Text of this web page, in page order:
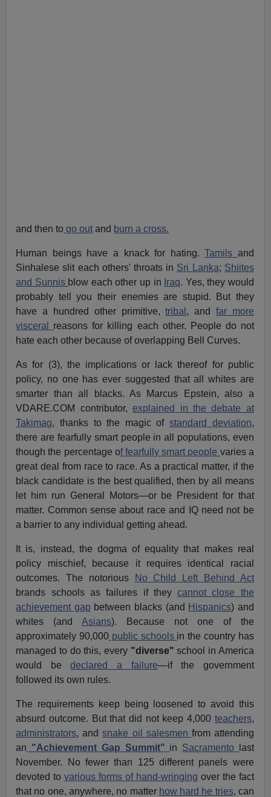
and then to go out and burn a cross.
Human beings have a knack for hating.Tamils and
Sinhalese slit each others' throats in Sri Lanka; Shiites
and Sunnis blow each other up in Iraq. Yes, they would
probably tell you their enemies are stupid. But they
have a hundred other primitive,tribal , and far more
visceral reasons for killing each other. People do not
hate each other because of overlapping Bell Curves.
As for (3), the implications or lack thereof for public
policy, no one has ever suggested that all whites are
smarter than all blacks. As Marcus Epstein, also a
VDARE.COM contributor,explained in the debate at
Takimag, thanks to the magic ofstandard deviation,
there are fearfully smart people in all populations, even
though the percentage of fearfully smart people varies a
great deal from race to race. As a practical matter, if the
black candidate is the best qualified, then by all means
let him run General Motors—or be President for that
matter. Common sense about race and IQ need not be
a barrier to any individual getting ahead.
It is, instead, the dogma of equality that makes real
policy mischief, because it requires identical racial
outcomes. The notorious
No Child Left Behind Act
brands schools as failures if theycannot close the
achievement gap between blacks (and Hispanics) and
whites (andAsians). Because not one of the
approximately 90,000 public schools in the country has
managed to do this, every "diverse" school in America
would bedeclared a failure—if the government
followed its own rules.
The requirements keep being loosened to avoid this
absurd outcome. But that did not keep 4,000 teachers,
administrators, andsnake oil salesmen from attending
an "Achievement Gap Summit" in Sacramento
last
November. No fewer than 125 different panels were
devoted tovarious forms of hand-wringing over the fact
that no one, anywhere, no matter how hard he tries, can